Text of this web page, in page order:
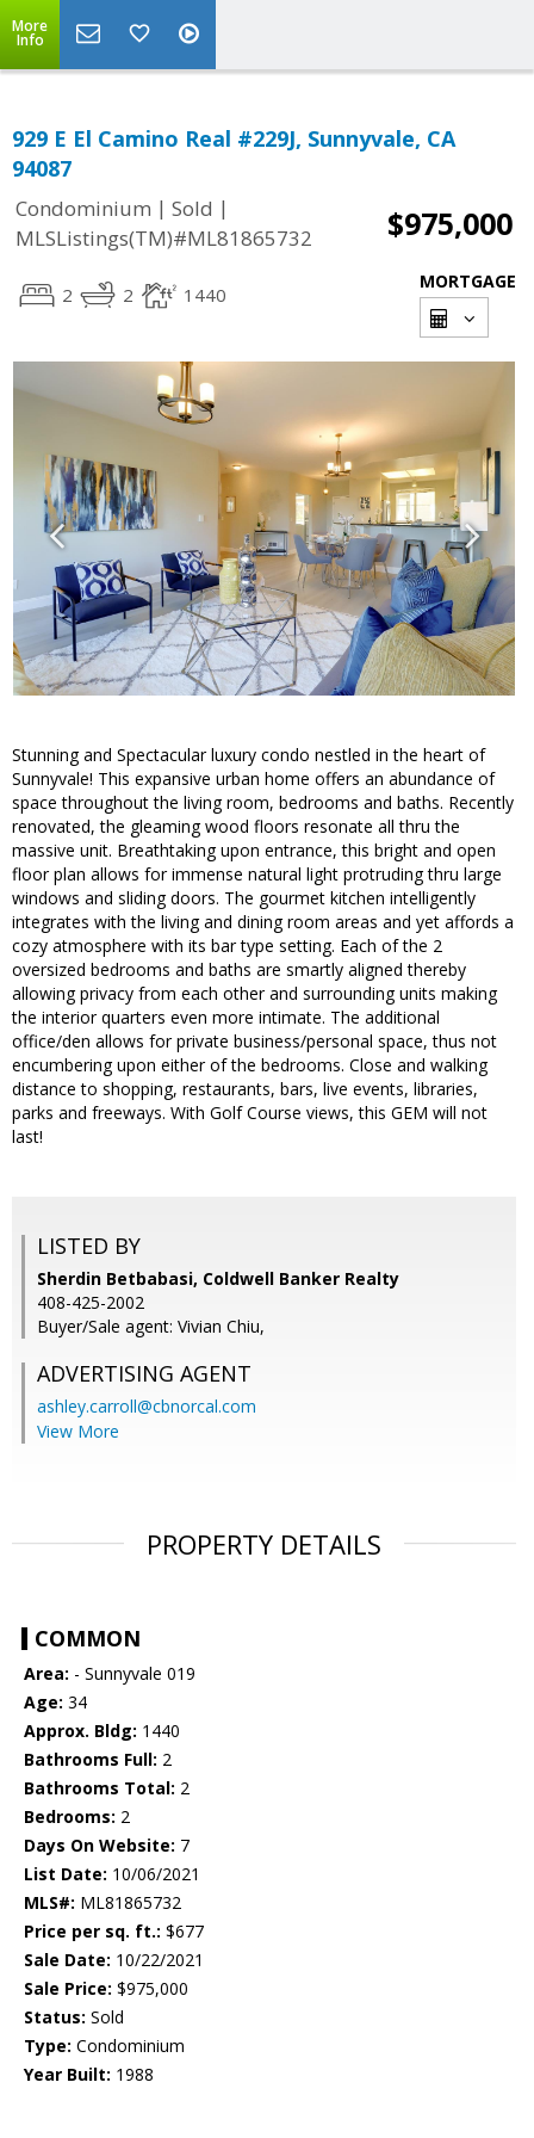
More
Info
929 E El Camino Real #229J, Sunnyvale, CA
94087
Condominium | Sold |
MLSListings(TM)#ML81865732
$975,000
2 2 1440
MORTGAGE
Stunning and Spectacular luxury condo nestled in the heart of
Sunnyvale! This expansive urban home offers an abundance of
space throughout the living room, bedrooms and baths. Recently
renovated, the gleaming wood floors resonate all thru the
massive unit. Breathtaking upon entrance, this bright and open
floor plan allows for immense natural light protruding thru large
windows and sliding doors. The gourmet kitchen intelligently
integrates with the living and dining room areas and yet affords a
cozy atmosphere with its bar type setting. Each of the 2
oversized bedrooms and baths are smartly aligned thereby
allowing privacy from each other and surrounding units making
the interior quarters even more intimate. The additional
office/den allows for private business/personal space, thus not
encumbering upon either of the bedrooms. Close and walking
distance to shopping, restaurants, bars, live events, libraries,
parks and freeways. With Golf Course views, this GEM will not
last!
LISTED BY
Sherdin Betbabasi, Coldwell Banker Realty
408-425-2002
Buyer/Sale agent: Vivian Chiu,
ADVERTISING AGENT
ashley.carroll@cbnorcal.com
View More
PROPERTY DETAILS
COMMON
Area: - Sunnyvale 019
Age: 34
Approx. Bldg: 1440
Bathrooms Full: 2
Bathrooms Total: 2
Bedrooms: 2
Days On Website: 7
List Date: 10/06/2021
MLS#: ML81865732
Price per sq. ft.: $677
Sale Date: 10/22/2021
Sale Price: $975,000
Status: Sold
Type: Condominium
Year Built: 1988